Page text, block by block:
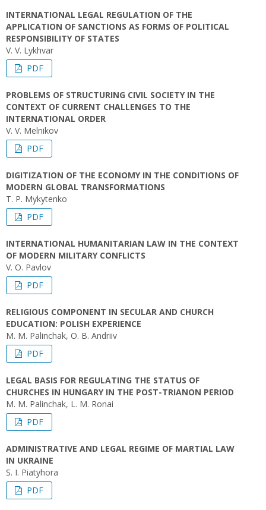
INTERNATIONAL LEGAL REGULATION OF THE
APPLICATION OF SANCTIONS AS FORMS OF POLITICAL
RESPONSIBILITY OF STATES
V. V. Lykhvar
PDF
PROBLEMS OF STRUCTURING CIVIL SOCIETY IN THE
CONTEXT OF CURRENT CHALLENGES TO THE
INTERNATIONAL ORDER
V. V. Melnikov
PDF
DIGITIZATION OF THE ECONOMY IN THE CONDITIONS OF
MODERN GLOBAL TRANSFORMATIONS
T. P. Mykytenko
PDF
INTERNATIONAL HUMANITARIAN LAW IN THE CONTEXT
OF MODERN MILITARY CONFLICTS
V. O. Pavlov
PDF
RELIGIOUS COMPONENT IN SECULAR AND CHURCH
EDUCATION: POLISH EXPERIENCE
M. M. Palinchak, O. B. Andriiv
PDF
LEGAL BASIS FOR REGULATING THE STATUS OF
CHURCHES IN HUNGARY IN THE POST-TRIANON PERIOD
M. M. Palinchak, L. M. Ronai
PDF
ADMINISTRATIVE AND LEGAL REGIME OF MARTIAL LAW
IN UKRAINE
S. I. Piatyhora
PDF